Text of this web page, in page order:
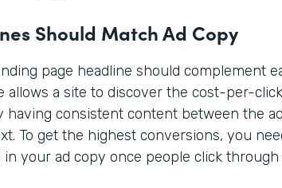
Should Match Ad Copy
page headline should complement
allows a site to discover the cost-per-
having consistent content between the
To get the highest conversions, you
in your ad copy once people click